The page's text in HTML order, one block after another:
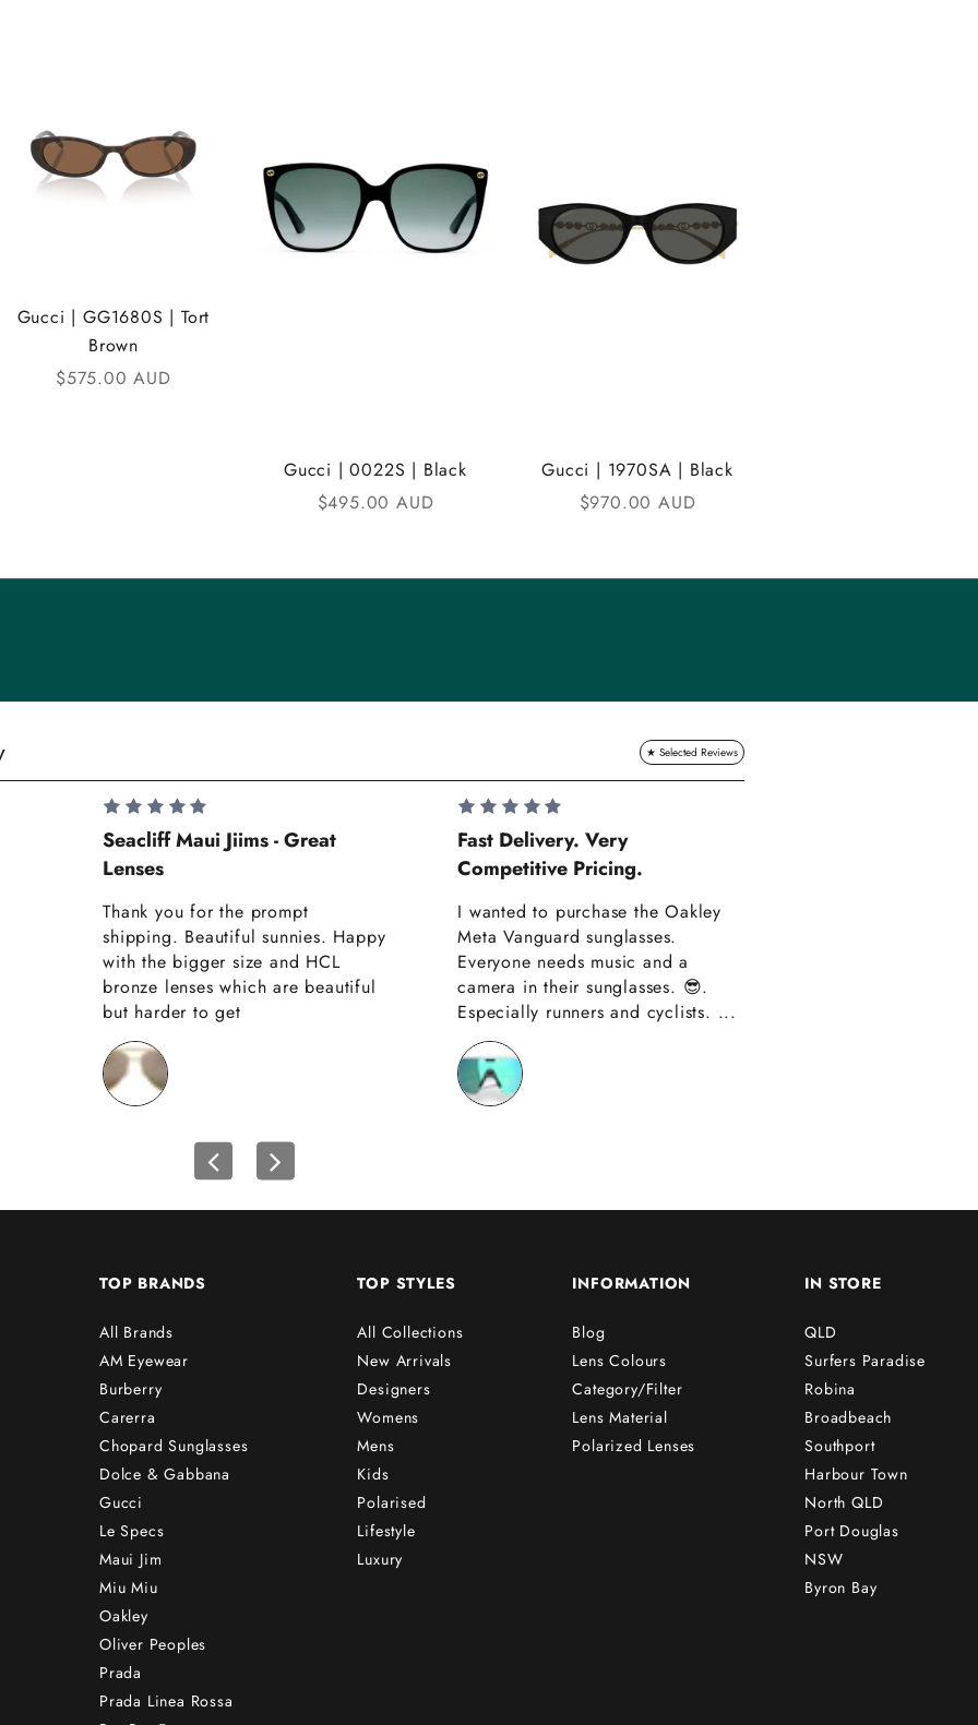
Gucci | GG1680S | Tort
Brown
Sale price
$575.00 AUD
Gucci | 0022S | Black
Sale price
$495.00 AUD
Gucci | 1970SA | Black
Sale price
$970.00 AUD
Seacliff Maui Jiims - Great
Lenses
Thank you for the prompt
shipping. Beautiful sunnies. Happy
with the bigger size and HCL
bronze lenses which are beautiful
but harder to get
Fast Delivery. Very
Competitive Pricing.
I wanted to purchase the Oakley
Meta Vanguard sunglasses.
Everyone needs music and a
camera in their sunglasses. 😎.
Especially runners and cyclists. ...
TOP BRANDS
All Brands
AM Eyewear
Burberry
Carerra
Chopard Sunglasses
Dolce & Gabbana
Gucci
Le Specs
Maui Jim
Miu Miu
Oakley
Oliver Peoples
Prada
Prada Linea Rossa
TOP STYLES
All Collections
New Arrivals
Designers
Womens
Mens
Kids
Polarised
Lifestyle
Luxury
INFORMATION
Blog
Lens Colours
Category/Filter
Lens Material
Polarized Lenses
IN STORE
QLD
Surfers Paradise
Robina
Broadbeach
Southport
Harbour Town
North QLD
Port Douglas
NSW
Byron Bay